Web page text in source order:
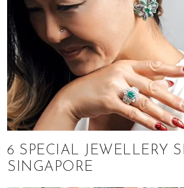
6 SPECIAL JEWELLERY
SINGAPORE